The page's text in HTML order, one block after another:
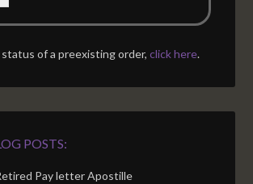
of a preexisting order,click here.
POSTS:
Pay letter Apostille